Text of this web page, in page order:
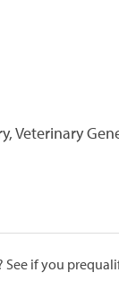
Veterinary
See if you